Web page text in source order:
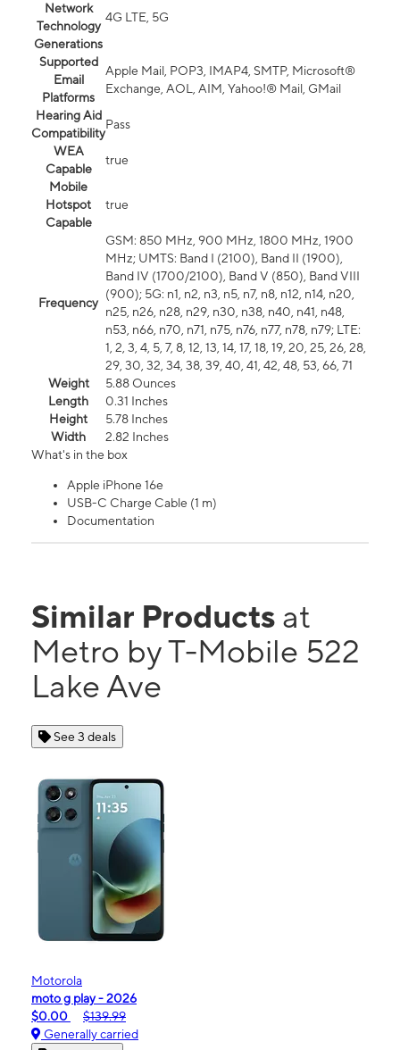
Network
Technology
Generations
4G LTE, 5G
Supported
Email
Platforms
Apple Mail, POP3, IMAP4, SMTP, Microsoft®
Exchange, AOL, AIM, Yahoo!® Mail, GMail
Hearing Aid
Compatibility
Pass
WEA
Capable
true
Mobile
Hotspot
Capable
true
Frequency
GSM: 850 MHz, 900 MHz, 1800 MHz, 1900
MHz; UMTS: Band I (2100), Band II (1900),
Band IV (1700/2100), Band V (850), Band VIII
(900); 5G: n1, n2, n3, n5, n7, n8, n12, n14, n20,
n25, n26, n28, n29, n30, n38, n40, n41, n48,
n53, n66, n70, n71, n75, n76, n77, n78, n79; LTE:
1, 2, 3, 4, 5, 7, 8, 12, 13, 14, 17, 18, 19, 20, 25, 26, 28,
29, 30, 32, 34, 38, 39, 40, 41, 42, 48, 53, 66, 71
Weight
5.88 Ounces
Length
0.31 Inches
Height
5.78 Inches
Width
2.82 Inches
What's in the box
Apple iPhone 16e
USB-C Charge Cable (1 m)
Documentation
Similar Products at
Metro by T-Mobile 522
Lake Ave
See 3 deals
Motorola
moto g play - 2026
$0.00
$139.99
Generally carried